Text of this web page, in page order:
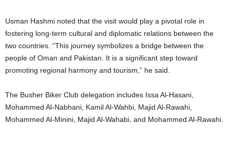
Usman Hashmi noted that the visit would play a pivotal role in
fostering long-term cultural and diplomatic relations between the
two countries. “This journey symbolizes a bridge between the
people of Oman and Pakistan. It is a significant step toward
promoting regional harmony and tourism,” he said.
The Busher Biker Club delegation includes Issa Al-Hasani,
Mohammed Al-Nabhani, Kamil Al-Wahbi, Majid Al-Rawahi,
Mohammed Al-Minini, Majid Al-Wahabi, and Mohammed Al-Rawahi.